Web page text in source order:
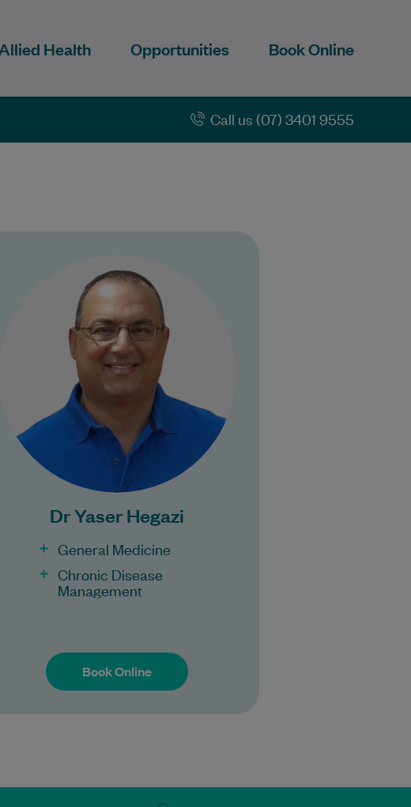
Health Opportunities Book Online
Call us (07) 3401 9555
Dr Yaser Hegazi
General Medicine
Chronic Disease
Management
Book Online
Dr Hegazi underwent general
practice training in Victoria and is
a fellow the Royal Australian
College of of General Practice.…
Learn More
Bulk Billing:
Under 16s,
Pensioner concession
card
Book Online